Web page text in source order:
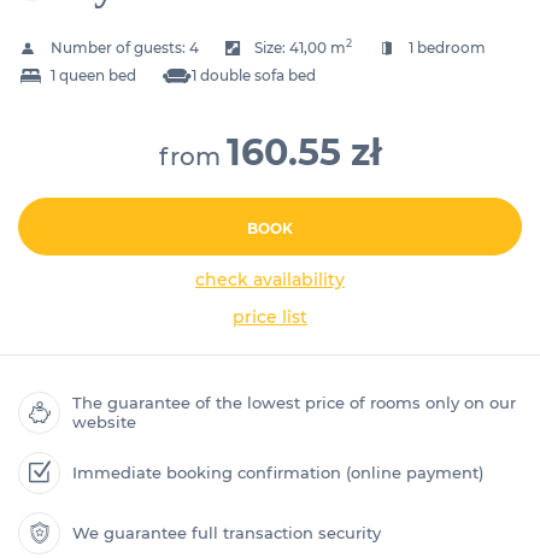
Number of guests: 4 Size:41,00 m2
1 bedroom
1 queen bed
1 double sofa bed
from 160.55 zł
BOOK
check availability
price list
The guarantee of the lowest price of rooms only on our
website
Immediate booking confirmation (online payment)
We guarantee full transaction security